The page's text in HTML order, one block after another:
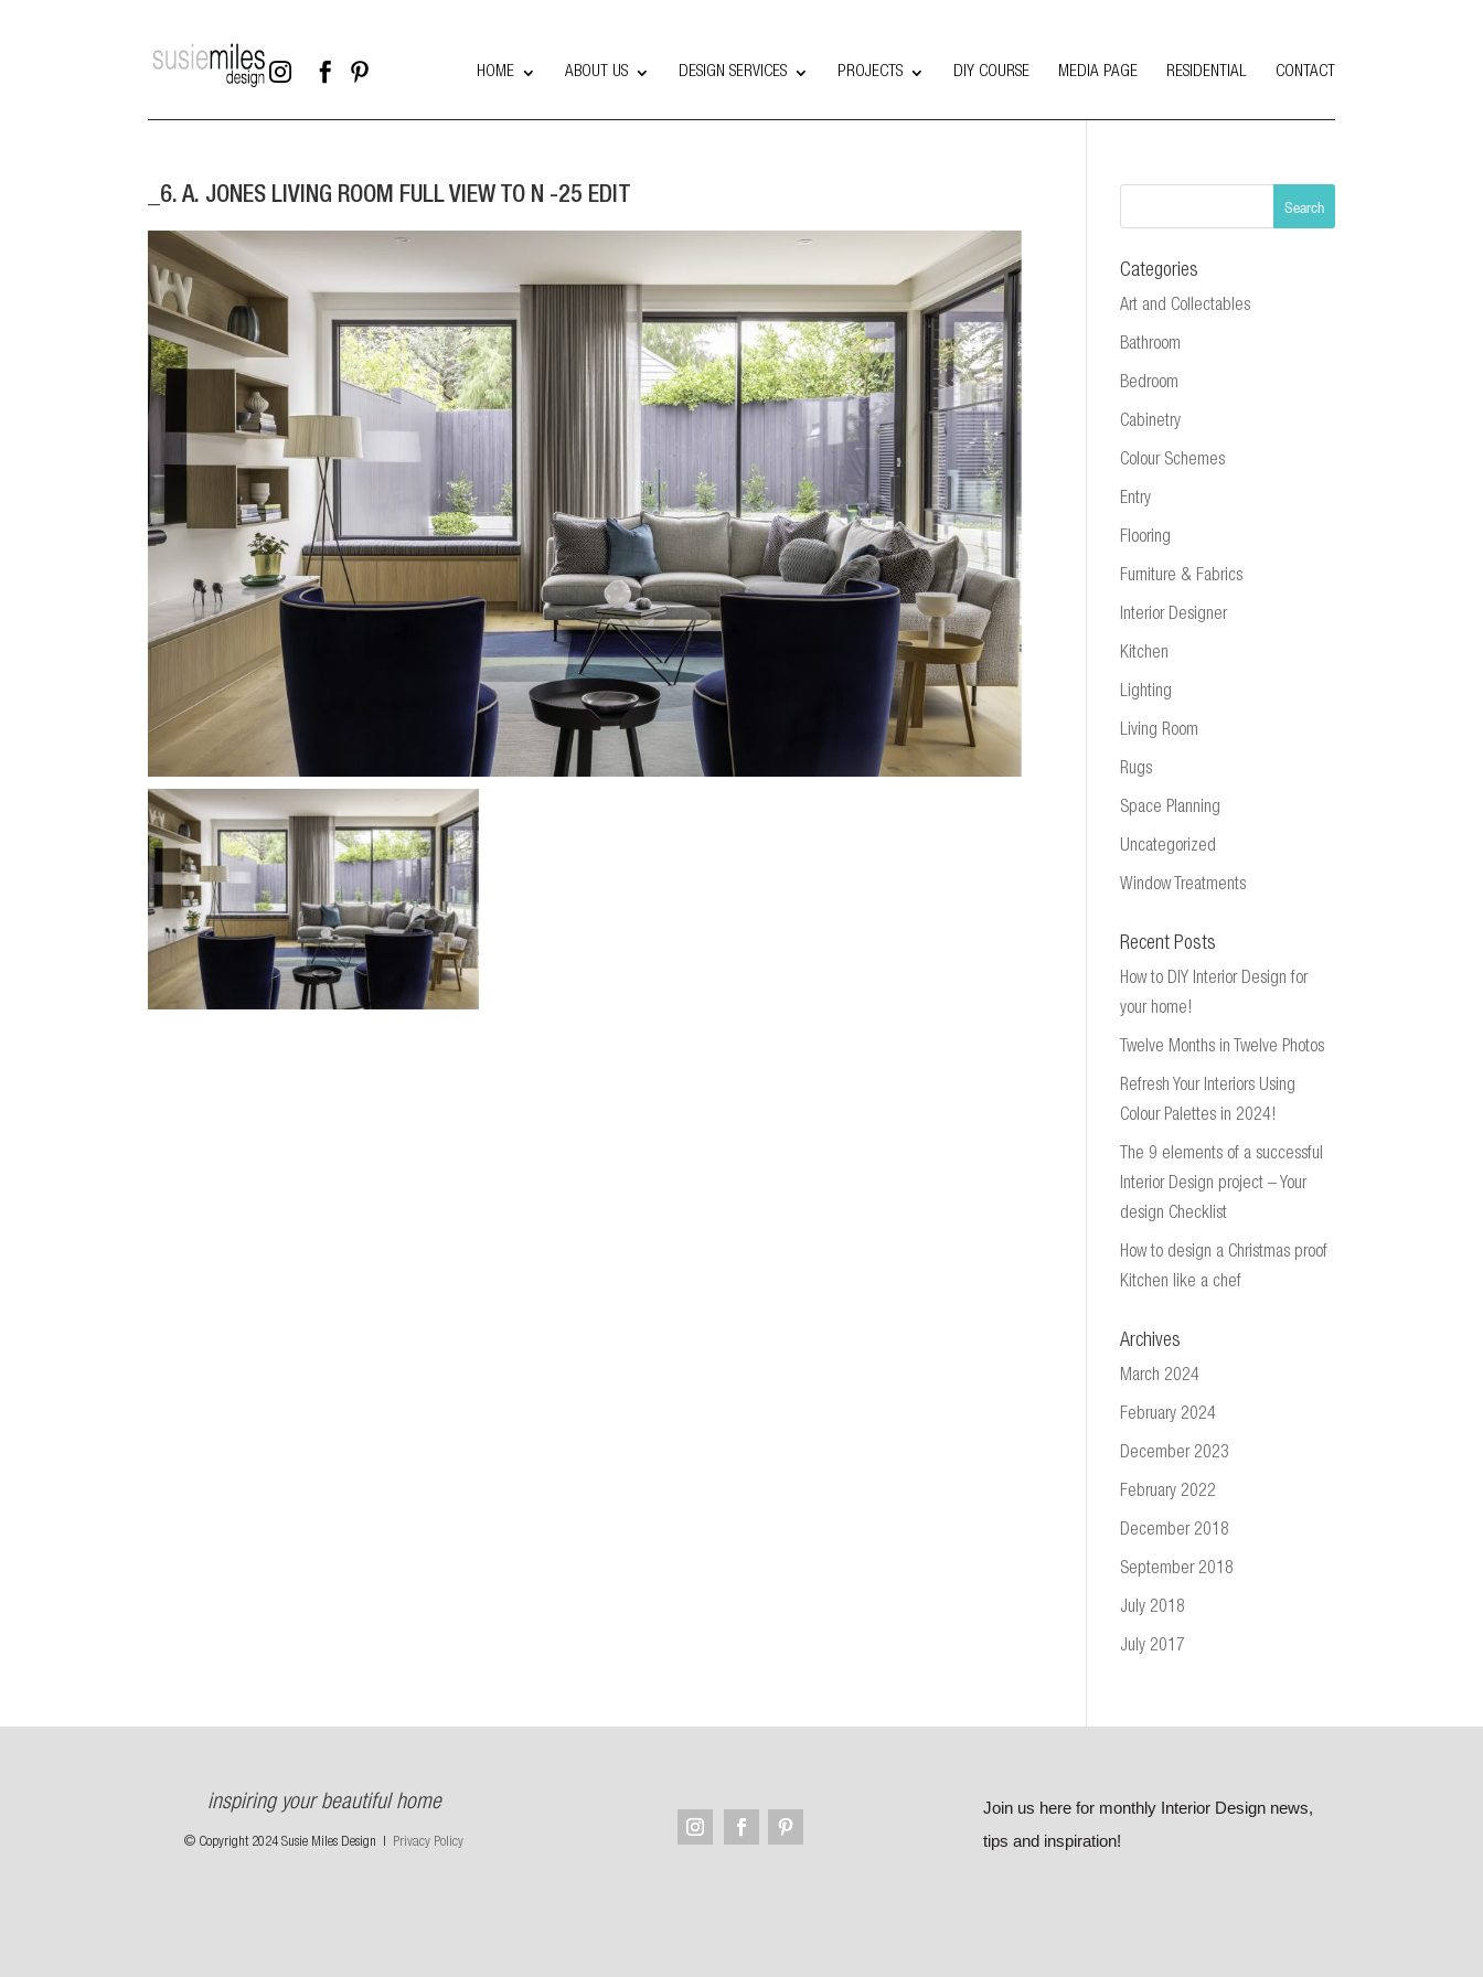
   HOME ABOUT US DESIGN SERVICES PROJECTS DIY COURSE MEDIA PAGE RESIDENTIAL CONTACT
_6. A. JONES LIVING ROOM FULL VIEW TO N -25 EDIT
Categories
Art and Collectables
Bathroom
Bedroom
Cabinetry
Colour Schemes
Entry
Flooring
Furniture & Fabrics
Interior Designer
Kitchen
Lighting
Living Room
Rugs
Space Planning
Uncategorized
Window Treatments
Recent Posts
How to DIY Interior Design for
your home!
Twelve Months in Twelve Photos
Refresh Your Interiors Using
Colour Palettes in 2024!
The 9 elements of a successful
Interior Design project – Your
design Checklist
How to design a Christmas proof
Kitchen like a chef
Archives
March 2024
February 2024
December 2023
February 2022
December 2018
September 2018
July 2018
July 2017
inspiring your beautiful home
© Copyright 2024 Susie Miles Design | Privacy Policy
Join us here for monthly Interior Design news,
tips and inspiration!